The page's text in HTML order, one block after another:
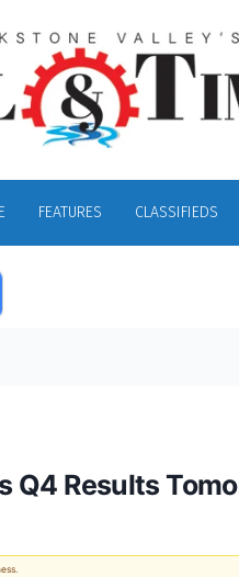
FEATURES CLASSIFIEDS
Q4 Results